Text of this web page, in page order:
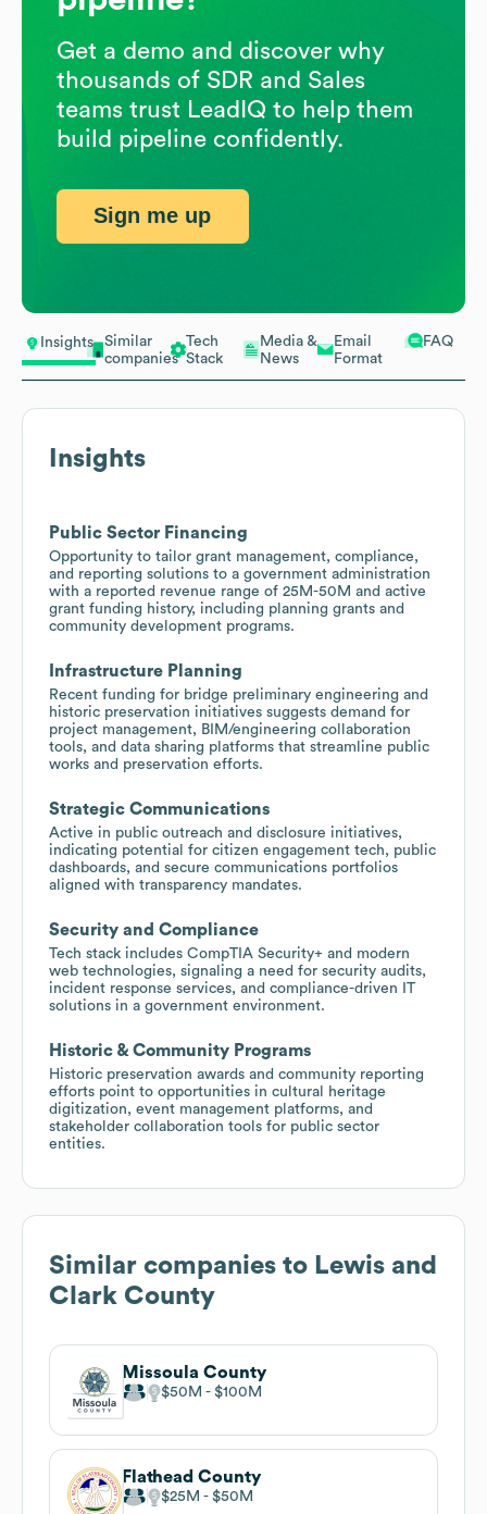
Insights
Similar
companies
Tech
Stack
Media &
News
Email
Format
FAQ
Insights
Public Sector Financing
Opportunity to tailor grant management, compliance,
and reporting solutions to a government administration
with a reported revenue range of 25M-50M and active
grant funding history, including planning grants and
community development programs.
Infrastructure Planning
Recent funding for bridge preliminary engineering and
historic preservation initiatives suggests demand for
project management, BIM/engineering collaboration
tools, and data sharing platforms that streamline public
works and preservation efforts.
Strategic Communications
Active in public outreach and disclosure initiatives,
indicating potential for citizen engagement tech, public
dashboards, and secure communications portfolios
aligned with transparency mandates.
Security and Compliance
Tech stack includes CompTIA Security+ and modern
web technologies, signaling a need for security audits,
incident response services, and compliance-driven IT
solutions in a government environment.
Historic & Community Programs
Historic preservation awards and community reporting
efforts point to opportunities in cultural heritage
digitization, event management platforms, and
stakeholder collaboration tools for public sector
entities.
Similar companies to Lewis and
Clark County
Missoula County
$50M $100M
Flathead County
$25M $50M
Get a demo and discover why
thousands of SDR and Sales
teams trust LeadIQ to help them
build pipeline confidently.
Sign me up